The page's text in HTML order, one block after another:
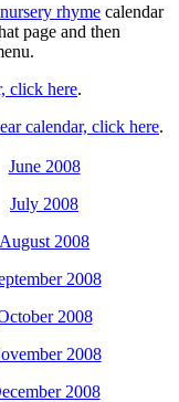
nursery rhyme calendar
page and then
click here.
calendar, click here.
June 2008
July 2008
August 2008
2008
2008
2008
2008